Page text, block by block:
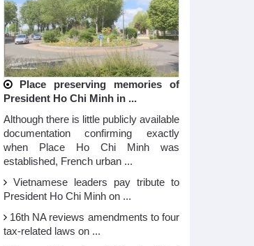
Place preserving memories of
President Ho Chi Minh in ...
Although there is little publicly available
documentation confirming exactly
when Place Ho Chi Minh was
established, French urban ...
Vietnamese leaders pay tribute to
President Ho Chi Minh on ...
16th NA reviews amendments to four
tax-related laws on ...